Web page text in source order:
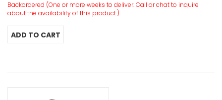
Backordered (One or more weeks to deliver. Call or chat to inquire
about the availability of this product.)